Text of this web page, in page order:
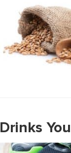
Drinks